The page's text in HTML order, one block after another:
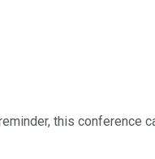
this conference